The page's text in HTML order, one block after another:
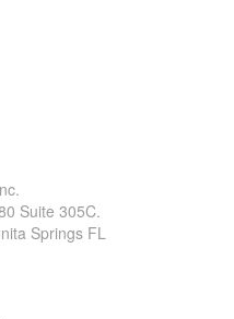
Suite 305C.
Springs FL